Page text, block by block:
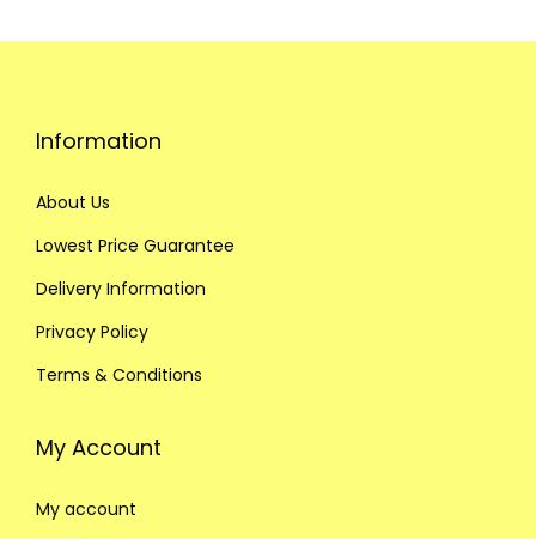
Information
About Us
Lowest Price Guarantee
Delivery Information
Privacy Policy
Terms & Conditions
My Account
My account